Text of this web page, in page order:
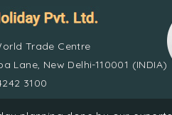
Trade Centre
Lane, New Delhi-110001 (INDIA)
3100